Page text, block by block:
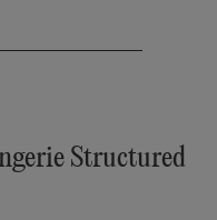
Structured